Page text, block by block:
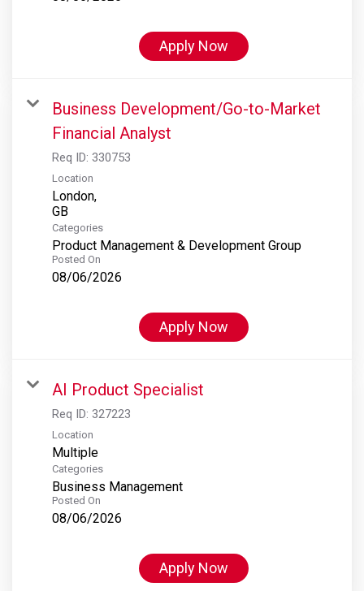
Apply Now
Business Development/Go-to-Market
Financial Analyst
Req ID: 330753
Location
London,
Categories
Product Management & Development Group
Posted On
08/06/2026
Apply Now
AI Product Specialist
Req ID: 327223
Location
Multiple
Categories
Business Management
Posted On
08/06/2026
Apply Now